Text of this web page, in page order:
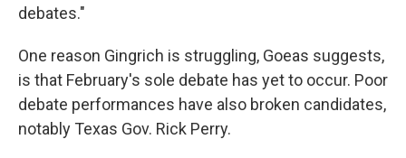
debates."
One reason Gingrich is struggling, Goeas suggests,
is that February's sole debate has yet to occur. Poor
debate performances have also broken candidates,
notably Texas Gov. Rick Perry.